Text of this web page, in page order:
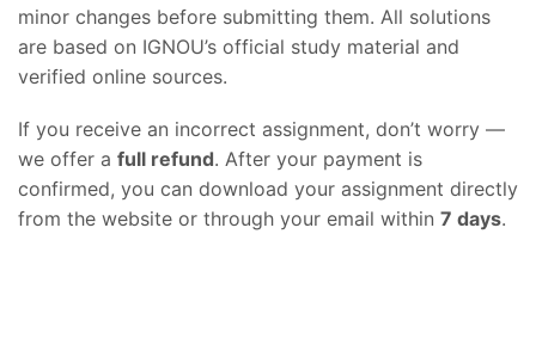
minor changes before submitting them. All solutions
are based on IGNOU’s official study material and
verified online sources.
If you receive an incorrect assignment, don’t worry —
we offer a full refund. After your payment is
confirmed, you can download your assignment directly
from the website or through your email within 7 days.